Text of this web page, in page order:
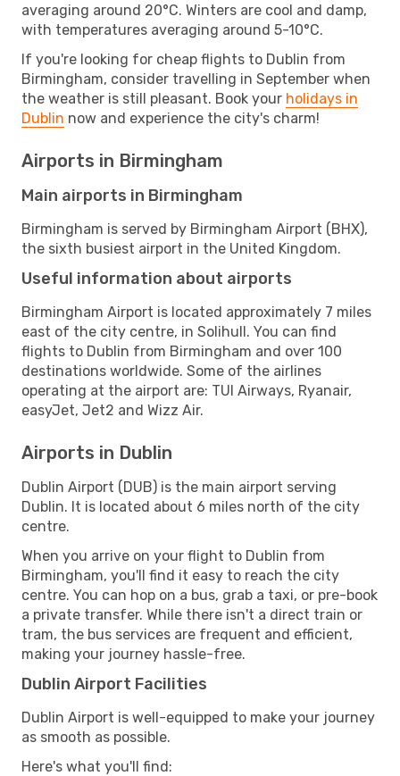
averaging around 20°C. Winters are cool and damp,
with temperatures averaging around 5-10°C.
If you're looking for cheap flights to Dublin from
Birmingham, consider travelling in September when
the weather is still pleasant. Book your holidays in
Dublin now and experience the city's charm!
Airports in Birmingham
Main airports in Birmingham
Birmingham is served by Birmingham Airport (BHX),
the sixth busiest airport in the United Kingdom.
Useful information about airports
Birmingham Airport is located approximately 7 miles
east of the city centre, in Solihull. You can find
flights to Dublin from Birmingham and over 100
destinations worldwide. Some of the airlines
operating at the airport are: TUI Airways, Ryanair,
easyJet, Jet2 and Wizz Air.
Airports in Dublin
Dublin Airport (DUB) is the main airport serving
Dublin. It is located about 6 miles north of the city
centre.
When you arrive on your flight to Dublin from
Birmingham, you'll find it easy to reach the city
centre. You can hop on a bus, grab a taxi, or pre-book
a private transfer. While there isn't a direct train or
tram, the bus services are frequent and efficient,
making your journey hassle-free.
Dublin Airport Facilities
Dublin Airport is well-equipped to make your journey
as smooth as possible.
Here's what you'll find: